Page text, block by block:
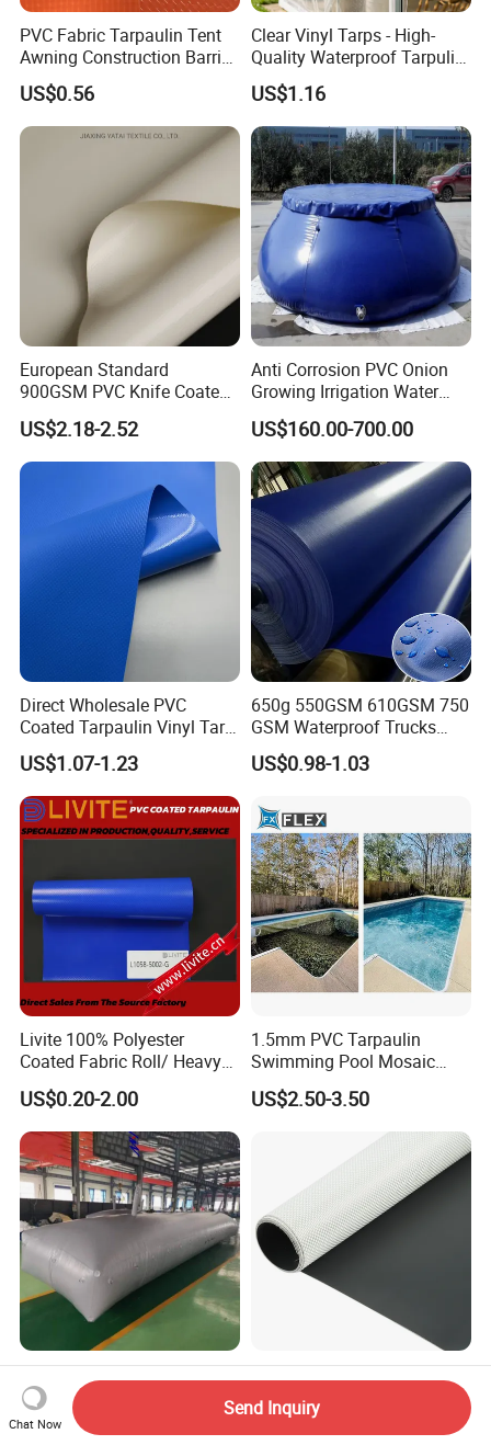
PVC Fabric Tarpaulin Tent
Awning Construction Barrier
Polyester Vinyl Coated
Nylon Fabric Heavy Duty
PVC Truck Tarpaulin with
Factory Price for Tent
US$0.56
Clear Vinyl Tarps - High-
Quality Waterproof Tarpulin
for Various Uses
US$1.16
European Standard
900GSM PVC Knife Coated
Tarpaulin Fabric for Tensile
Membrane Structure
US$2.18-2.52
Anti Corrosion PVC Onion
Growing Irrigation Water
Tank
US$160.00-700.00
Direct Wholesale PVC
Coated Tarpaulin Vinyl Tarp
PVC Fabric for Truck
US$1.07-1.23
650g 550GSM 610GSM 750
GSM Waterproof Trucks
Cover Polyester Coated
Fabric Tent Tarp PVC
US$0.98-1.03
Livite 100% Polyester
Coated Fabric Roll/ Heavy
Duty PVC Tarpaulin/
Waterproof PVC Tarpaulin/
Truck Tarpaulin / Truck Side
Curtain Tarp
US$0.20-2.00
1.5mm PVC Tarpaulin
Swimming Pool Mosaic
Type Bottom Liner Piscina
US$2.50-3.50
Industrial Application Fabric
Heavy Duty Material PVC
Water Tank
US$100.00-110.00
Double Sides Colored
Tarpaulin 1000dx1000d,
30X32, 800GSM Coated
US$1.00-4.90
Chat Now
Send Inquiry